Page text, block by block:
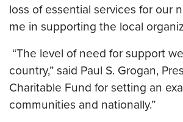
loss of essential services for our
me in supporting the local
“The level of need for support
country,” said Paul S. Grogan,
Charitable Fund for setting an
communities and nationally.”